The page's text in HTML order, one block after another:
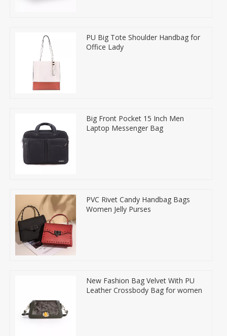
PU Big Tote Shoulder Handbag for
Office Lady
Big Front Pocket 15 Inch Men
Laptop Messenger Bag
PVC Rivet Candy Handbag Bags
Women Jelly Purses
New Fashion Bag Velvet With PU
Leather Crossbody Bag for women